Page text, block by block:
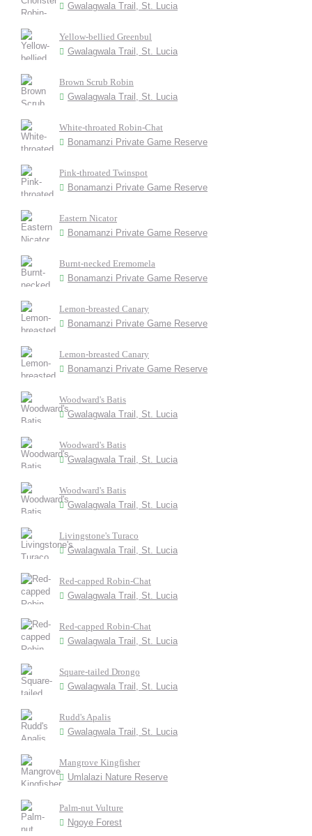
Gwalagwala Trail, St. Lucia
Yellow-bellied Greenbul
Gwalagwala Trail, St. Lucia
Brown Scrub Robin
Gwalagwala Trail, St. Lucia
White-throated Robin-Chat
Bonamanzi Private Game Reserve
Pink-throated Twinspot
Bonamanzi Private Game Reserve
Eastern Nicator
Bonamanzi Private Game Reserve
Burnt-necked Eremomela
Bonamanzi Private Game Reserve
Lemon-breasted Canary
Bonamanzi Private Game Reserve
Lemon-breasted Canary
Bonamanzi Private Game Reserve
Woodward's Batis
Gwalagwala Trail, St. Lucia
Woodward's Batis
Gwalagwala Trail, St. Lucia
Woodward's Batis
Gwalagwala Trail, St. Lucia
Livingstone's Turaco
Gwalagwala Trail, St. Lucia
Red-capped Robin-Chat
Gwalagwala Trail, St. Lucia
Red-capped Robin-Chat
Gwalagwala Trail, St. Lucia
Square-tailed Drongo
Gwalagwala Trail, St. Lucia
Rudd's Apalis
Gwalagwala Trail, St. Lucia
Mangrove Kingfisher
Umlalazi Nature Reserve
Palm-nut Vulture
Ngoye Forest